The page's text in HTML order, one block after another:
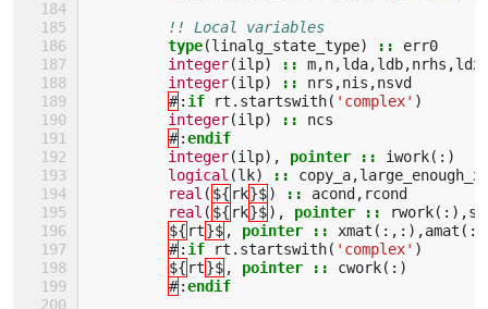
!! Local variables
type(linalg_state_type) ::
err0
integer(ilp) :: m,n,lda,ldb,nrhs ,ldx
integer(ilp) :: nrs ,nis ,nsvd
# : if rt . startswith( 'complex' )
integer(ilp) ::
ncs
# :endif
integer(ilp), pointer :: iwork(:)
logical (lk) :: copy_a,large_enough_x
real ( ${ rk}$) :: acond, rcond
real ( ${ rk}$), pointer :: rwork(:),
${ rt}$ , pointer :: xmat (:,:),amat
# : if rt . startswith( 'complex' )
${ rt}$ , pointer :: cwork(:)
# :endif